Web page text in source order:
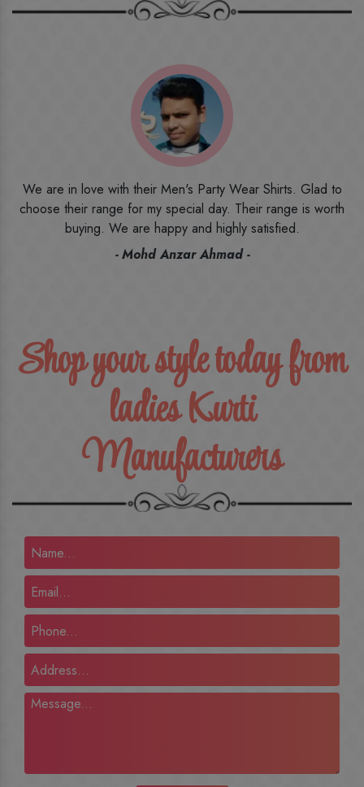
I ordered the first time from their website and was quite in
doubt initially. But to be honest, I am very happy with what I
have received. The quality, the print, the fabric and the price,
everything was beyond my imagination. Happy and would
Shop your style today from
ladies Kurti
Manufacturers